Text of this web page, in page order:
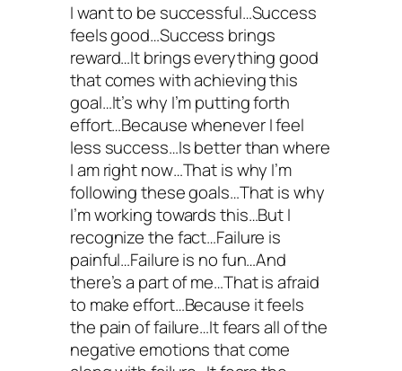
I want to be successful…Success
feels good…Success brings
reward…It brings everything good
that comes with achieving this
goal…It’s why I’m putting forth
effort…Because whenever I feel
less success…Is better than where
I am right now…That is why I’m
following these goals…That is why
I’m working towards this…But I
recognize the fact…Failure is
painful…Failure is no fun…And
there’s a part of me…That is afraid
to make effort…Because it feels
the pain of failure…It fears all of the
negative emotions that come